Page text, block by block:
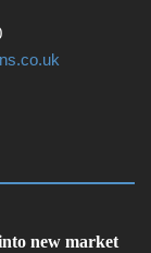
new market